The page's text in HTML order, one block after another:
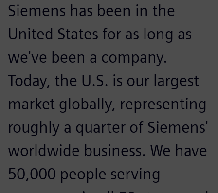
Siemens has been in the
United States for as long as
we've been a company.
Today, the U.S. is our largest
market globally, representing
roughly a quarter of Siemens'
worldwide business. We have
50,000 people serving